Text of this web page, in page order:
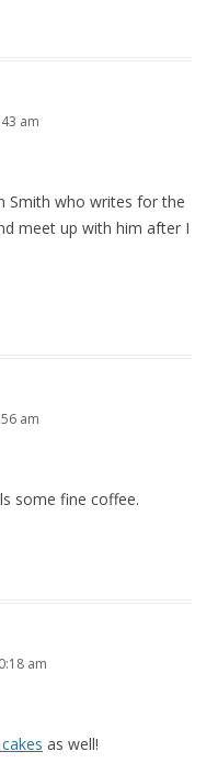
am
Smith who writes for the
meet up with him after I
am
some fine coffee.
am
as well!